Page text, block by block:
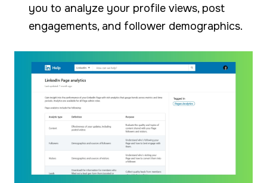
you to analyze your profile views, post
engagements, and follower demographics.